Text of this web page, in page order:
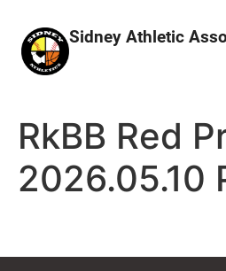
Sidney Athletic
RkBB Red
2026.05.10